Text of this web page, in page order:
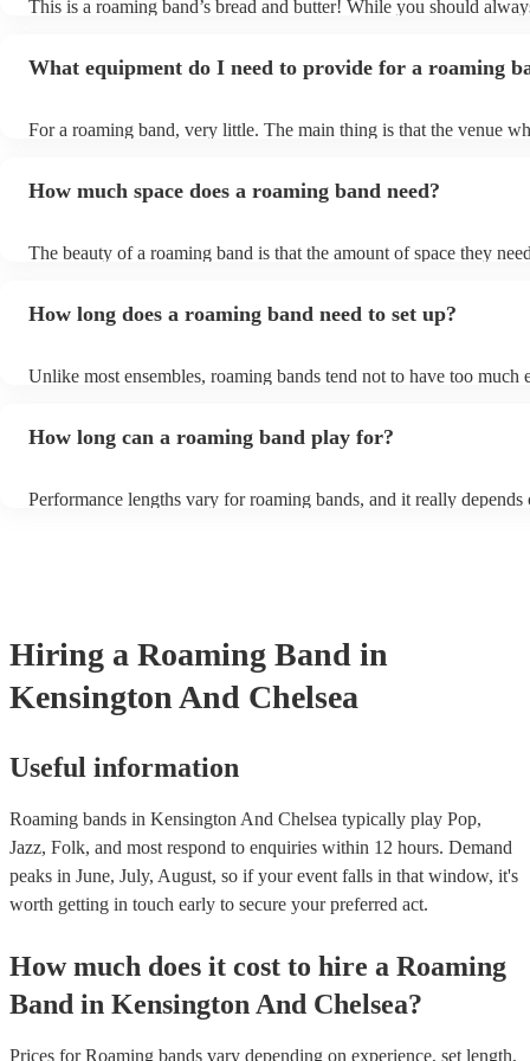
and have some fun.
to add new songs to their repertoire.
This is a roaming band’s bread and butter! While you should
nearby—especially in summer for the sun, and in winter from the
outdoors super simple!
What equipment do I need to provide for a roaming
For a roaming band, very little. The main thing is that the venue
appreciated, especially if you’ve booked the band for an extended
How much space does a roaming band need?
The beauty of a roaming band is that the amount of space they
manoeuvre around amongst the guests, and ensuring there are no
How long does a roaming band need to set up?
Unlike most ensembles, roaming bands tend not to have too much
be heard! Given this, around 15 minutes will usually be enough
How long can a roaming band play for?
Performance lengths vary for roaming bands, and it really depends
chords, and then get back into it! Our roaming bands are happy to
in a row (with a 15-minute break in between each set), or spread
day (over the course of several hours). Make sure to let them
out the enquiry form, or in your message to them, as it will likely
Hiring a Roaming Band in
Kensington And Chelsea
Useful information
Roaming bands in Kensington And Chelsea typically play Pop,
Jazz, Folk, and most respond to enquiries within 12 hours. Demand
peaks in June, July, August, so if your event falls in that window, it's
worth getting in touch early to secure your preferred act.
How much does it cost to hire a Roaming
Band in Kensington And Chelsea?
Prices forRoaming bands vary depending on experience, set length,